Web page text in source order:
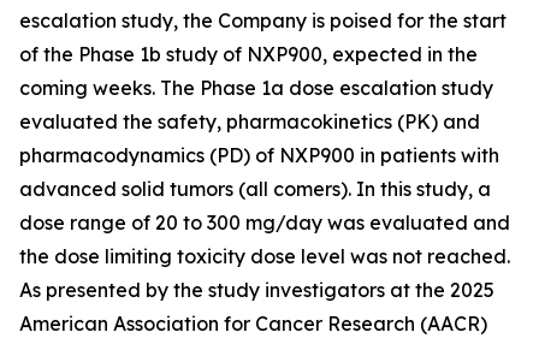
escalation study, the Company is poised for the start
of the Phase 1b study of NXP900, expected in the
coming weeks. The Phase 1a dose escalation study
evaluated the safety, pharmacokinetics (PK) and
pharmacodynamics (PD) of NXP900 in patients with
advanced solid tumors (all comers). In this study, a
dose range of 20 to 300 mg/day was evaluated and
the dose limiting toxicity dose level was not reached.
As presented by the study investigators at the 2025
American Association for Cancer Research (AACR)